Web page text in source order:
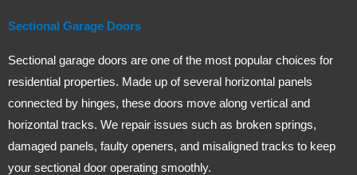
Sectional Garage Doors
Sectional garage doors are one of the most popular choices for
residential properties. Made up of several horizontal panels
connected by hinges, these doors move along vertical and
horizontal tracks. We repair issues such as broken springs,
damaged panels, faulty openers, and misaligned tracks to keep
your sectional door operating smoothly.